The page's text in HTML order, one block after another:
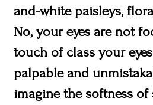
and-white paisleys,
No, your eyes are not
touch of class your
palpable and
imagine the softness